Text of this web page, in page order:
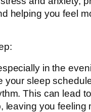
helping you feel
in the
your sleep
This can lead
leaving you feeling